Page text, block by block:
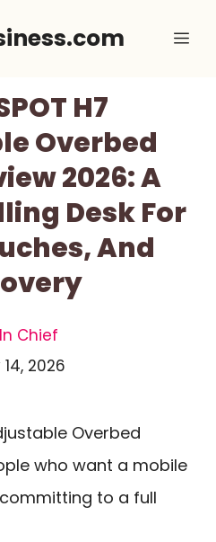
H7
Overbed
2026: A
Desk For
And
Chief
2026
Overbed
who want a mobile
to a full